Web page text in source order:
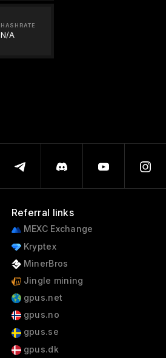
HASHRATE
N/A
Referral links
MEXC Exchange
Kryptex
MinerBros
Jingle mining
gpus.net
gpus.no
gpus.se
gpus.dk